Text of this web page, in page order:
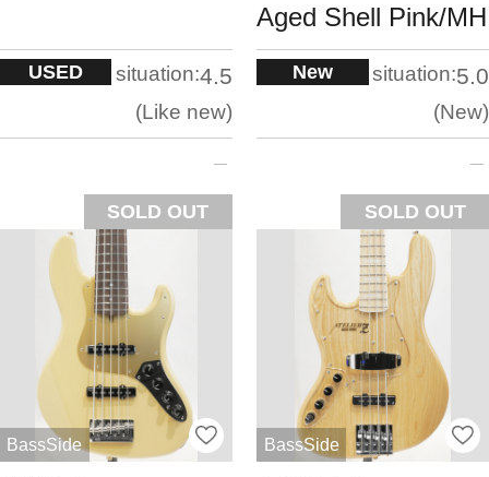
USED situation:4.5
Like new
SOLD OUT
Aged Shell Pink/MH
New situation:5.0
New
SOLD OUT
BassSide BassSide